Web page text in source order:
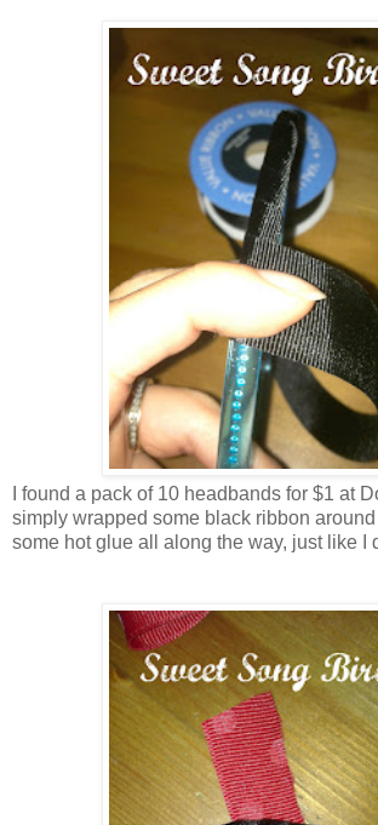
I found a pack of 10 headbands for $1 at
simply wrapped some black ribbon
some hot glue all along the way, just like I